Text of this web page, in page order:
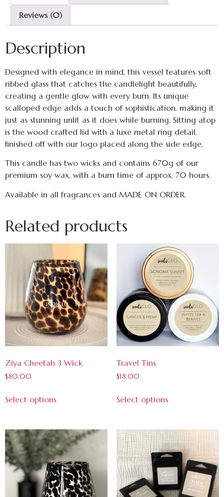
Reviews (0)
Description
Designed with elegance in mind, this vessel features soft
ribbed glass that catches the candlelight beautifully,
creating a gentle glow with every burn. Its unique
scalloped edge adds a touch of sophistication, making it
just as stunning unlit as it does while burning. Sitting atop
is the wood crafted lid with a luxe metal ring detail,
finished off with our logo placed along the side edge.
This candle has two wicks and contains 670g of our
premium soy wax, with a burn time of approx. 70 hours.
Available in all fragrances and MADE ON ORDER.
Related products
Ziya Cheetah 3 Wick
$80.00
Select options
Travel Tins
$18.00
Select options